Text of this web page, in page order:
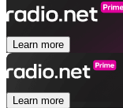
Learn more
Learn more